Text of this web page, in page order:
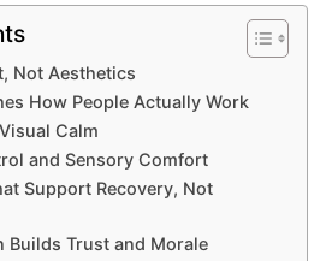
Not Aesthetics
How People Actually Work
Calm
and Sensory Comfort
Support Recovery, Not
Builds Trust and Morale